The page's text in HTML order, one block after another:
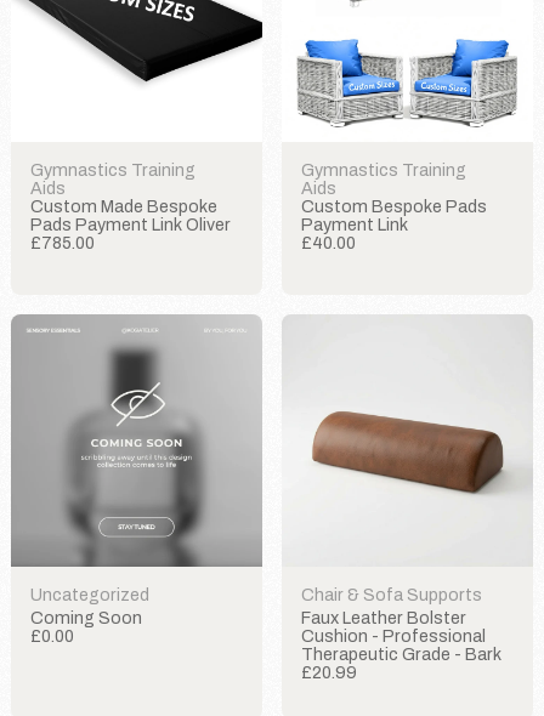
Gymnastics Training
Aids
Custom Made Bespoke
Pads Payment Link Oliver
£785.00
Gymnastics Training
Aids
Custom Bespoke Pads
Payment Link
£40.00
Uncategorized
Coming Soon
£0.00
Chair & Sofa Supports
Faux Leather Bolster
Cushion - Professional
Therapeutic Grade - Bark
£20.99